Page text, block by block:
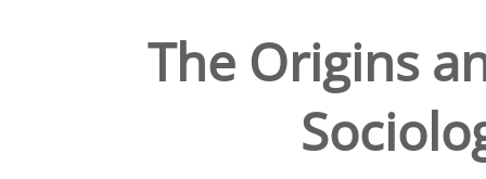
The Origins